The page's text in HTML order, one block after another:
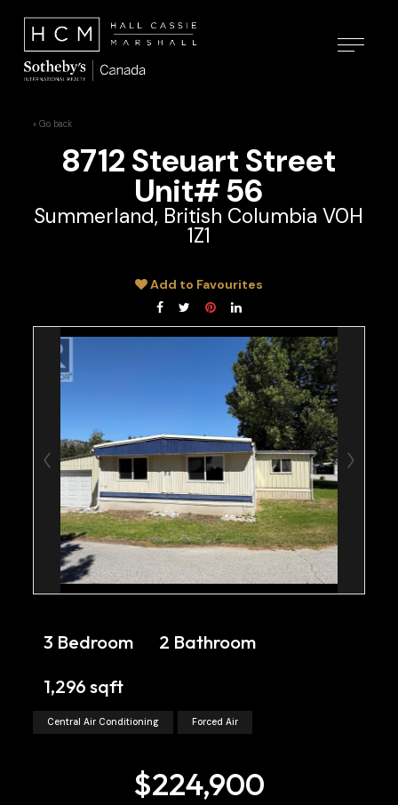
« Go back
8712 Steuart Street
Unit# 56
Summerland, British Columbia V0H
1Z1
Add to Favourites
3 Bedroom
2 Bathroom
1,296 sqft
Central Air Conditioning Forced Air
$224,900